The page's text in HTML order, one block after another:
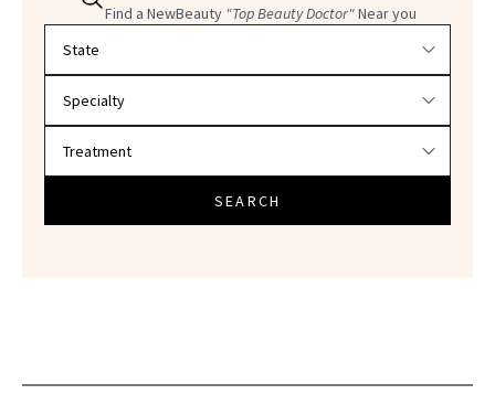
Find a NewBeauty "Top Beauty Doctor"Near you
SEARCH